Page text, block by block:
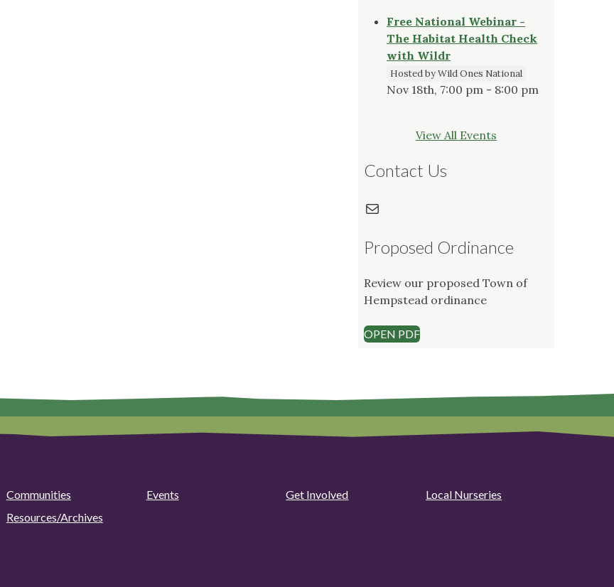
Free National Webinar -
The Habitat Health Check
with Wildr
Hosted by Wild Ones National
Nov 18th, 7:00 pm - 8:00 pm
View All Events
Contact Us
Mail
Proposed Ordinance
Review our proposed Town of
Hempstead ordinance
OPEN PDF
Communities Events Get Involved
Local Nurseries
Resources/Archives